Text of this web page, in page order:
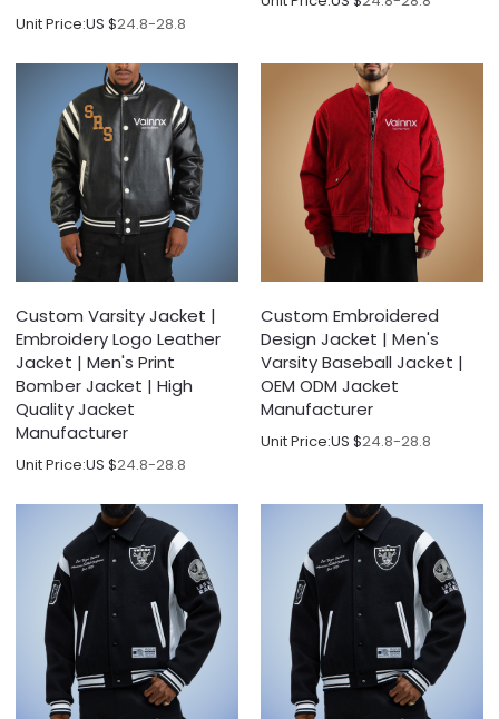
Unit Price:US $24.8-28.8
Custom Varsity Jacket |
Embroidery Logo Leather
Jacket | Men's Print
Bomber Jacket | High
Quality Jacket
Manufacturer
Unit Price:US $24.8-28.8
Custom Embroidered
Design Jacket | Men's
Varsity Baseball Jacket |
OEM ODM Jacket
Manufacturer
Unit Price:US $24.8-28.8